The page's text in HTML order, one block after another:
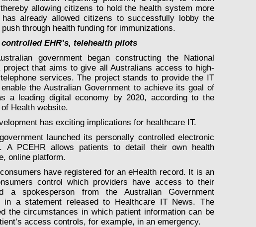
allowing citizens to hold the health system more
has already allowed citizens to successfully lobby the
through health funding for immunizations.
EHR’s, telehealth pilots
government began constructing the National
project that aims to give all Australians access to high-
services. The project stands to provide the IT
the Australian Government to achieve its goal of
a leading digital economy by 2020, according to the
Health website.
has exciting implications for healthcare IT.
launched its personally controlled electronic
A PCEHR allows patients to detail their own health
online platform.
have registered for an eHealth record. It is an
control which providers have access to their
a spokesperson from the Australian Government
in a statement released to Healthcare IT News. The
the circumstances in which patient information can be
access controls, for example, in an emergency.